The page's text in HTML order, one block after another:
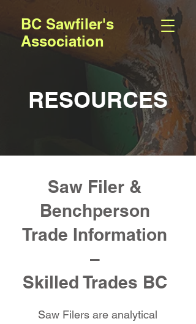
BC Sawfiler's
Association
RESOURCES
Saw Filer &
Benchperson
Trade Information
–
Skilled Trades BC
Saw Filers are analytical